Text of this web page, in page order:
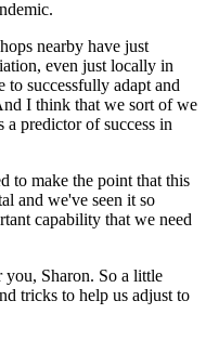
nearby have just
even just locally in
to successfully adapt and
I think that we sort of we
a predictor of success in
to make the point that this
and we've seen it so
capability that we need
you, Sharon. So a little
tricks to help us adjust to